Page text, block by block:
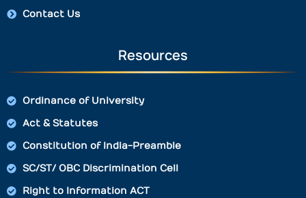
Contact Us
Resources
Ordinance of University
Act & Statutes
Constitution of India-Preamble
SC/ST/ OBC Discrimination Cell
Right to Information ACT